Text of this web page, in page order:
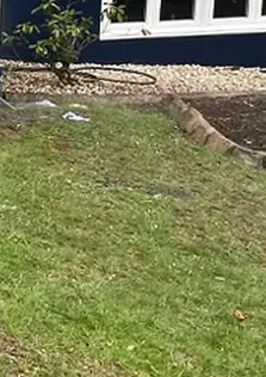
and Remodeling
that not only meet but
you're aiming for a
remodeling solutions
specifically to your
a modern color scheme
vision. Before any
clients to discuss their
allows us to craft a